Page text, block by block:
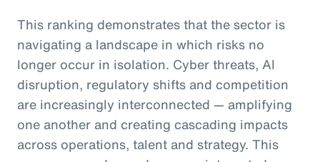
This ranking demonstrates that the sector is
navigating a landscape in which risks no
longer occur in isolation. Cyber threats, AI
disruption, regulatory shifts and competition
are increasingly interconnected — amplifying
one another and creating cascading impacts
across operations, talent and strategy. This